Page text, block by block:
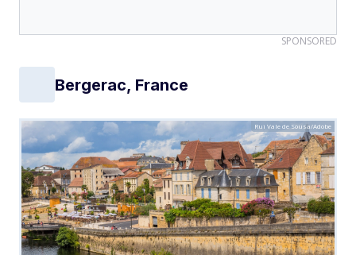
SPONSORED
Bergerac, France
Rui Vale de Sousa/Adobe